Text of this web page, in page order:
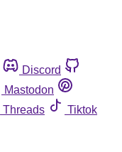
Discord
Mastodon
Threads
Tiktok